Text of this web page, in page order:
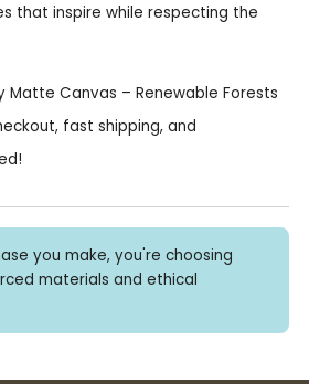
that inspire while respecting the
Matte Canvas – Renewable Forests
fast shipping, and
you make, you're choosing
materials and ethical